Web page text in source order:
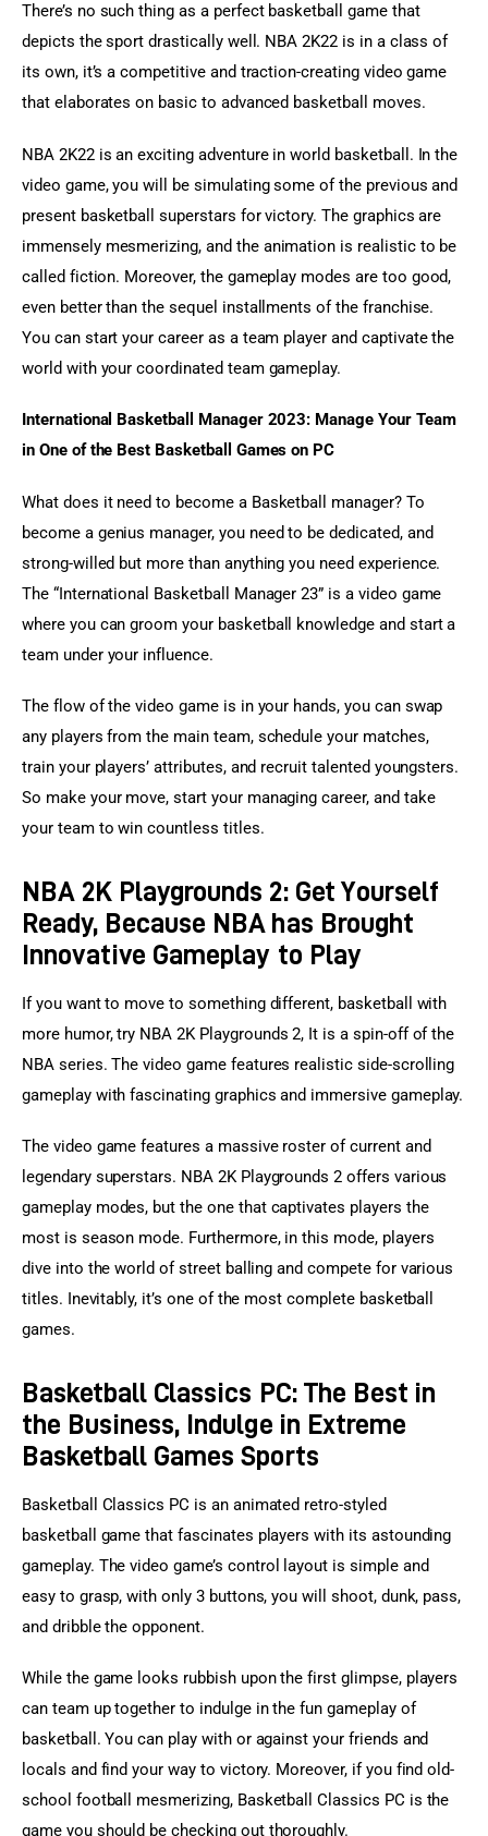
There’s no such thing as a perfect basketball game that
depicts the sport drastically well. NBA 2K22 is in a class of
its own, it’s a competitive and traction-creating video game
that elaborates on basic to advanced basketball moves.
NBA 2K22 is an exciting adventure in world basketball. In the
video game, you will be simulating some of the previous and
present basketball superstars for victory. The graphics are
immensely mesmerizing, and the animation is realistic to be
called fiction. Moreover, the gameplay modes are too good,
even better than the sequel installments of the franchise.
You can start your career as a team player and captivate the
world with your coordinated team gameplay.
International Basketball Manager 2023: Manage Your Team
in One of the Best Basketball Games on PC
What does it need to become a Basketball manager? To
become a genius manager, you need to be dedicated, and
strong-willed but more than anything you need experience.
The “International Basketball Manager 23” is a video game
where you can groom your basketball knowledge and start a
team under your influence.
The flow of the video game is in your hands, you can swap
any players from the main team, schedule your matches,
train your players’ attributes, and recruit talented youngsters.
So make your move, start your managing career, and take
your team to win countless titles.
NBA 2K Playgrounds 2: Get Yourself
Ready, Because NBA has Brought
Innovative Gameplay to Play
If you want to move to something different, basketball with
more humor, try NBA 2K Playgrounds 2, It is a spin-off of the
NBA series. The video game features realistic side-scrolling
gameplay with fascinating graphics and immersive gameplay.
The video game features a massive roster of current and
legendary superstars. NBA 2K Playgrounds 2 offers various
gameplay modes, but the one that captivates players the
most is season mode. Furthermore, in this mode, players
dive into the world of street balling and compete for various
titles. Inevitably, it’s one of the most complete basketball
games.
Basketball Classics PC: The Best in
the Business, Indulge in Extreme
Basketball Games Sports
Basketball Classics PC is an animated retro-styled
basketball game that fascinates players with its astounding
gameplay. The video game’s control layout is simple and
easy to grasp, with only 3 buttons, you will shoot, dunk, pass,
and dribble the opponent.
While the game looks rubbish upon the first glimpse, players
can team up together to indulge in the fun gameplay of
basketball. You can play with or against your friends and
locals and find your way to victory. Moreover, if you find old-
school football mesmerizing, Basketball Classics PC is the
game you should be checking out thoroughly.